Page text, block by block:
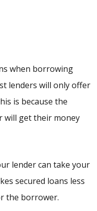
when borrowing
lenders will only offer
is because the
will get their money
lender can take your
secured loans less
the borrower.